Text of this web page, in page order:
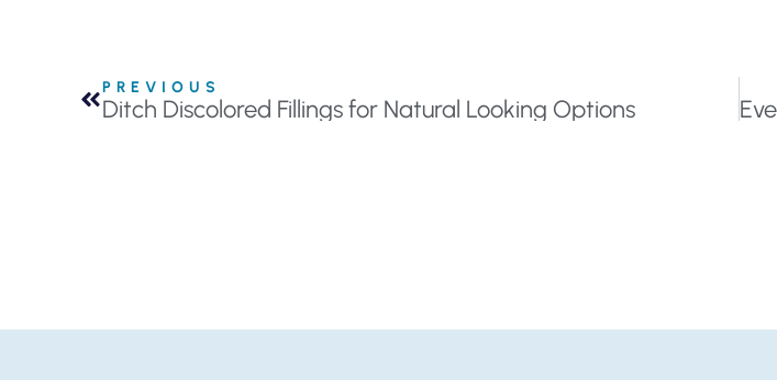
PREVIOUS
Ditch Discolored Fillings for Natural Looking Options